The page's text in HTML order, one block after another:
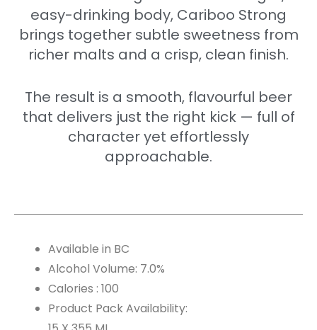
easy-drinking body, Cariboo Strong
brings together subtle sweetness from
richer malts and a crisp, clean finish.
The result is a smooth, flavourful beer
that delivers just the right kick — full of
character yet effortlessly
approachable.
Available in BC
Alcohol Volume: 7.0%
Calories : 100
Product Pack Availability: